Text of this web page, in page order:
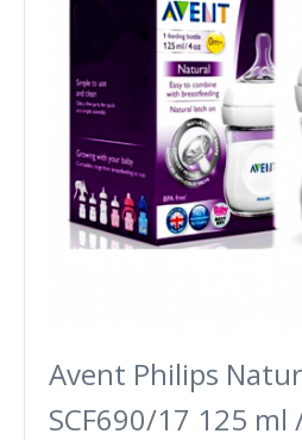
Avent Philips
SCF690/17 125 ml